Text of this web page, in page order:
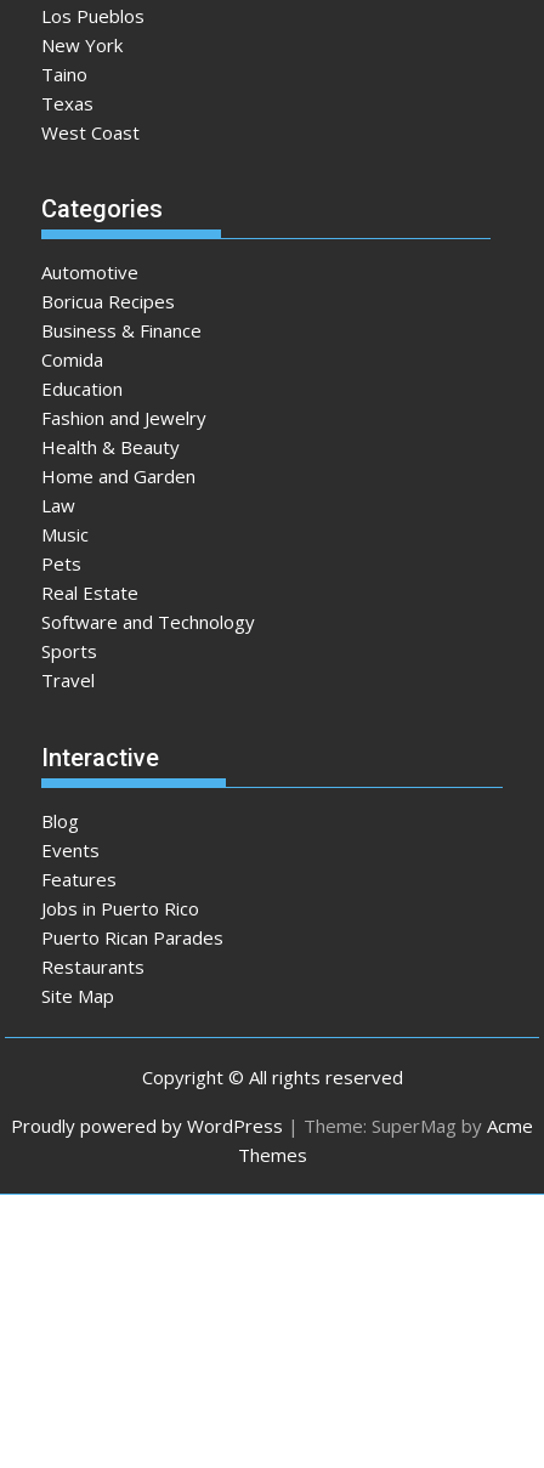
Los Pueblos
New York
Taino
Texas
West Coast
Categories
Automotive
Boricua Recipes
Business & Finance
Comida
Education
Fashion and Jewelry
Health & Beauty
Home and Garden
Law
Music
Pets
Real Estate
Software and Technology
Sports
Travel
Interactive
Blog
Events
Features
Jobs in Puerto Rico
Puerto Rican Parades
Restaurants
Site Map
Copyright © All rights reserved
Proudly powered by WordPress | Theme: SuperMag by Acme
Themes